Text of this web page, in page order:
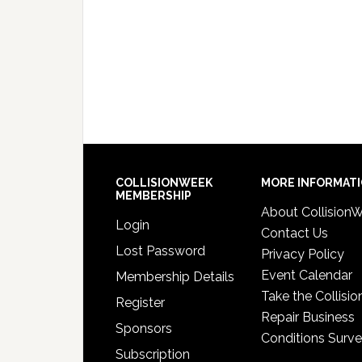
COLLISIONWEEK
MEMBERSHIP
Login
Lost Password
Membership Details
Register
Sponsors
Subscription
MORE
About
Contact Us
Privacy Policy
Event Calendar
Take the
Repair Business
Conditions